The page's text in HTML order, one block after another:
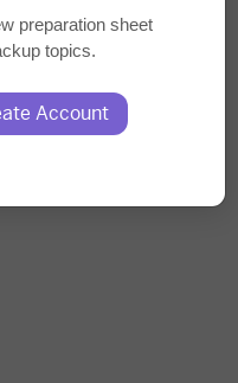
preparation sheet
topics.
Account